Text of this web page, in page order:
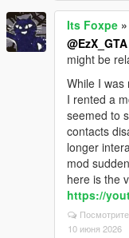
Its Foxpe »
@EzX_GTA
might be
While I was
I rented a
seemed to
contacts
longer
mod
here is the
https://
10 июня 2026